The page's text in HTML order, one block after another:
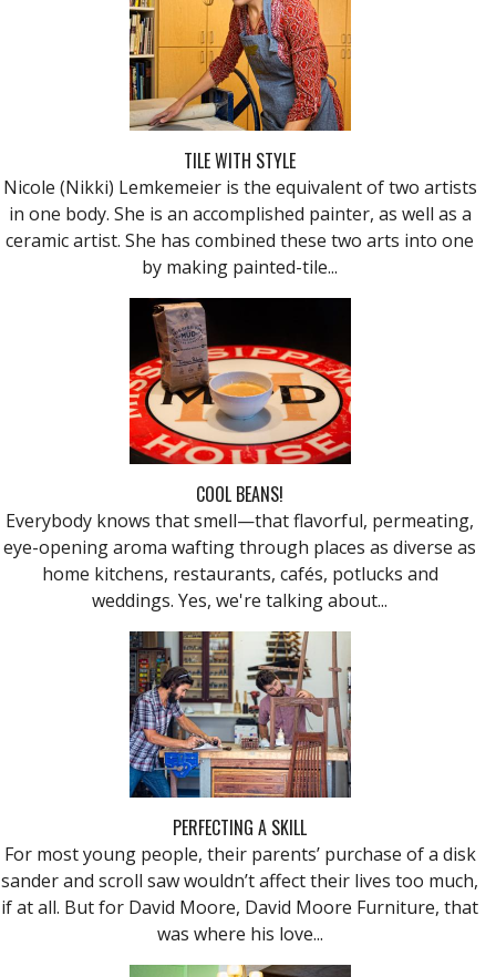
TILE WITH STYLE
Nicole (Nikki) Lemkemeier is the equivalent of two artists
in one body. She is an accomplished painter, as well as a
ceramic artist. She has combined these two arts into one
by making painted-tile...
COOL BEANS!
Everybody knows that smell—that flavorful, permeating,
eye-opening aroma wafting through places as diverse as
home kitchens, restaurants, cafés, potlucks and
weddings. Yes, we're talking about...
PERFECTING A SKILL
For most young people, their parents’ purchase of a disk
sander and scroll saw wouldn’t affect their lives too much,
if at all. But for David Moore, David Moore Furniture, that
was where his love...